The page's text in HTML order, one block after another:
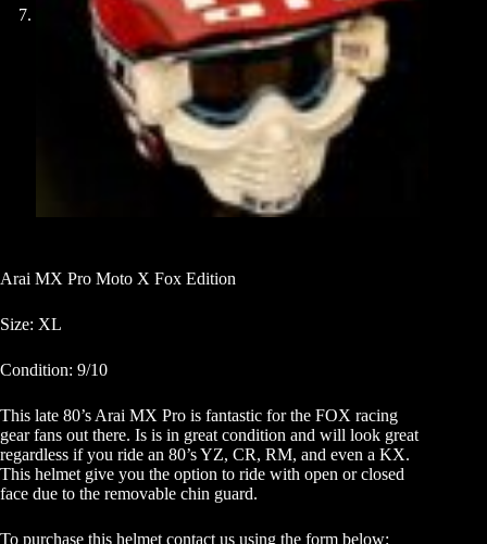
Arai MX Pro Moto X Fox Edition
Size: XL
Condition: 9/10
This late 80’s Arai MX Pro is fantastic for the FOX racing
gear fans out there. Is is in great condition and will look great
regardless if you ride an 80’s YZ, CR, RM, and even a KX.
This helmet give you the option to ride with open or closed
face due to the removable chin guard.
To purchase this helmet contact us using the form below: